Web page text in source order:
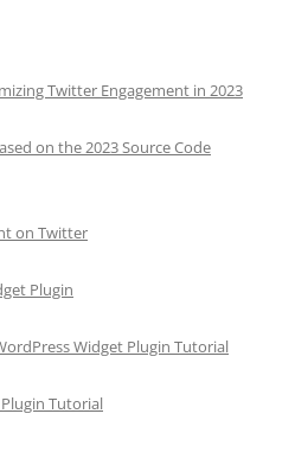
Twitter Engagement in 2023
on the 2023 Source Code
on Twitter
Plugin
Widget Plugin Tutorial
Tutorial